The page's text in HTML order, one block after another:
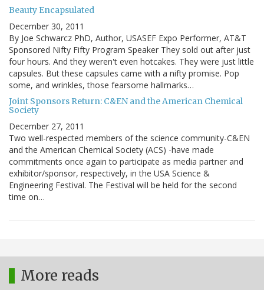
Beauty Encapsulated
December 30, 2011
By Joe Schwarcz PhD, Author, USASEF Expo Performer, AT&T
Sponsored Nifty Fifty Program Speaker They sold out after just
four hours. And they weren't even hotcakes. They were just little
capsules. But these capsules came with a nifty promise. Pop
some, and wrinkles, those fearsome hallmarks…
Joint Sponsors Return: C&EN and the American Chemical
Society
December 27, 2011
Two well-respected members of the science community-C&EN
and the American Chemical Society (ACS) -have made
commitments once again to participate as media partner and
exhibitor/sponsor, respectively, in the USA Science &
Engineering Festival. The Festival will be held for the second
time on…
More reads